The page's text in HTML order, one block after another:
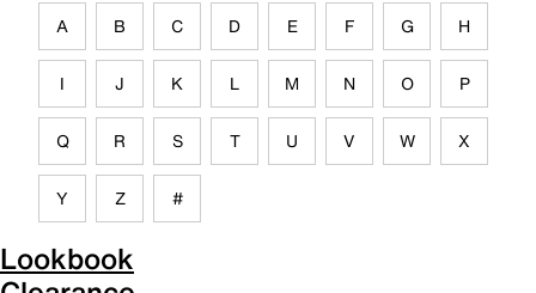
A B C D E F G H
I J K L M N O P
Q R S T U V W X
Y Z #
Lookbook